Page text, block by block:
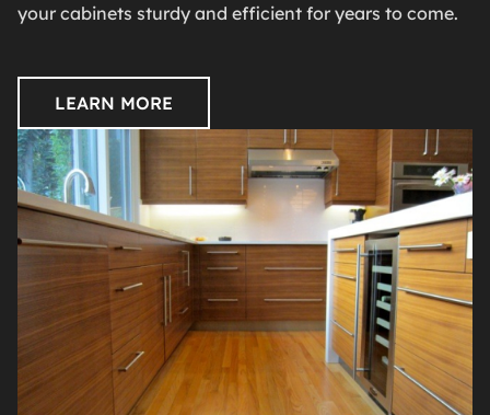
your cabinets sturdy and efficient for years to come.
LEARN MORE